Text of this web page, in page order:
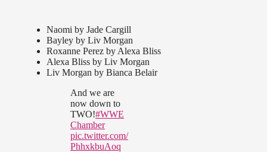
Naomi by Jade Cargill
Bayley by Liv Morgan
Roxanne Perez by Alexa Bliss
Alexa Bliss by Liv Morgan
Liv Morgan by Bianca Belair
And we are
now down to
TWO!#WWE
Chamber
pic.twitter.com/
PhhxkbuAoq